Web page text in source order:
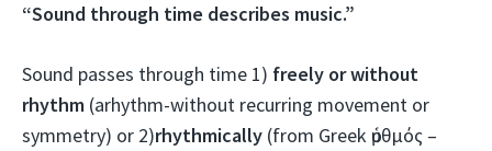
“Sound through time describes music.”
Sound passes through time 1) freely or without
rhythm (arhythm-without recurring movement or
symmetry) or 2)rhythmically (from Greek ῥυθμός –